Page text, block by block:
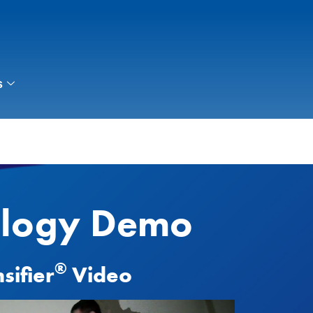
Demo
® Video